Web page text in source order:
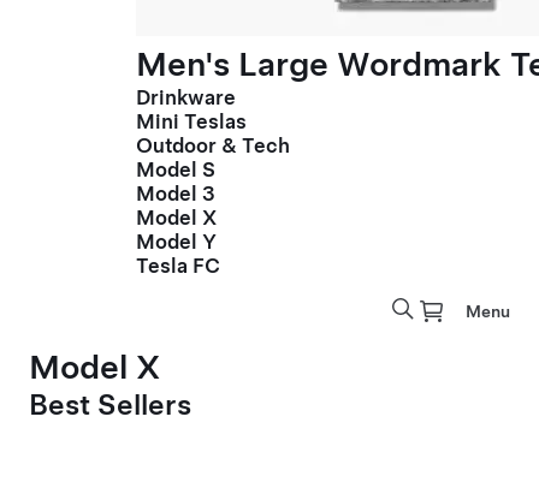
Men's Large Wordmark
Drinkware
Mini Teslas
Outdoor & Tech
Model S
Model 3
Model X
Model Y
Tesla FC
Menu
Model X
Best Sellers